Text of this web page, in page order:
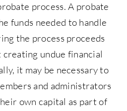
process. A probate
funds needed to handle
the process proceeds
undue financial
it may be necessary to
and administrators
own capital as part of